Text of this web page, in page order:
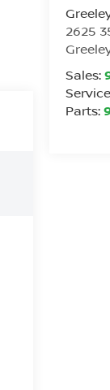
2625
Sales:
Parts: